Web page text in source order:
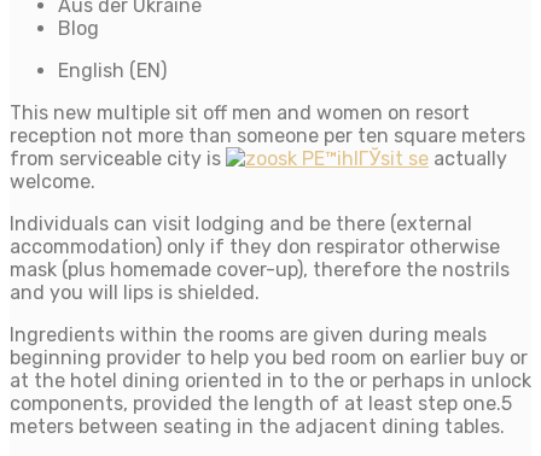
Aus der Ukraine
Blog
English (EN)
This new multiple sit off men and women on resort
reception not more than someone per ten square meters
from serviceable city is
actually
welcome.
Individuals can visit lodging and be there (external
accommodation) only if they don respirator otherwise
mask (plus homemade cover-up), therefore the nostrils
and you will lips is shielded.
Ingredients within the rooms are given during meals
beginning provider to help you bed room on earlier buy or
at the hotel dining oriented in to the or perhaps in unlock
components, provided the length of at least step one.5
meters between seating in the adjacent dining tables.